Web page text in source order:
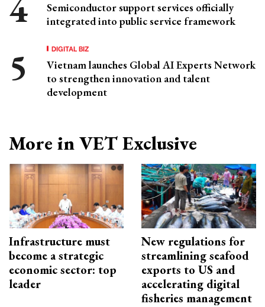
Semiconductor support services officially
integrated into public service framework
DIGITAL BIZ
Vietnam launches Global AI Experts Network
to strengthen innovation and talent
development
More in VET Exclusive
Infrastructure must
become a strategic
economic sector: top
leader
New regulations for
streamlining seafood
exports to US and
accelerating digital
fisheries management